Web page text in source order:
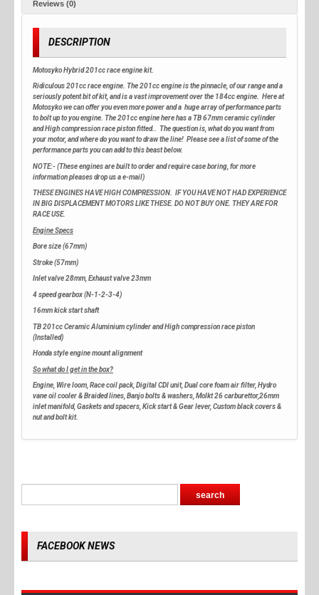
Reviews (0)
DESCRIPTION
Motosyko Hybrid 201cc race engine kit.
Ridiculous 201cc race engine. The 201cc engine is the pinnacle, of our range and a
seriously potent bit of kit, and is a vast improvement over the 184cc engine. Here at
Motosyko we can offer you even more power and a huge array of performance parts
to bolt up to you engine. The 201cc engine here has a TB 67mm ceramic cylinder
and High compression race piston fitted.. The question is, what do you want from
your motor, and where do you want to draw the line! Please see a list of some of the
performance parts you can add to this beast below.
NOTE:- (These engines are built to order and require case boring, for more
information pleases drop us a e-mail)
THESE ENGINES HAVE HIGH COMPRESSION. IF YOU HAVE NOT HAD EXPERIENCE
IN BIG DISPLACEMENT MOTORS LIKE THESE. DO NOT BUY ONE. THEY ARE FOR
RACE USE.
Engine Specs
Bore size (67mm)
Stroke (57mm)
Inlet valve 28mm, Exhaust valve 23mm
4 speed gearbox (N-1-2-3-4)
16mm kick start shaft
TB 201cc Ceramic Aluminium cylinder and High compression race piston
(Installed)
Honda style engine mount alignment
So what do I get in the box?
Engine, Wire loom, Race coil pack, Digital CDI unit, Dual core foam air filter, Hydro
vane oil cooler & Braided lines, Banjo bolts & washers, Molkt 26 carburettor,26mm
inlet manifold, Gaskets and spacers, Kick start & Gear lever, Custom black covers &
nut and bolt kit.
FACEBOOK NEWS